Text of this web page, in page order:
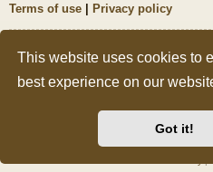
This website uses cookies to
best experience on our
Got it!
Terms of use | Privacy policy
phpBB® Forum